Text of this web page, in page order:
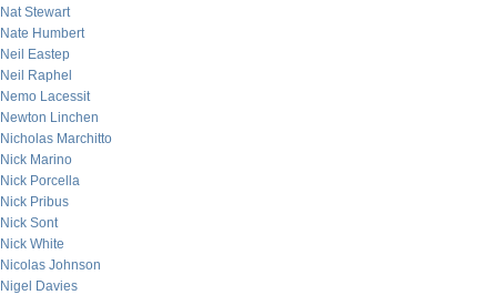
Nat Stewart
Nate Humbert
Neil Eastep
Neil Raphel
Nemo Lacessit
Newton Linchen
Nicholas Marchitto
Nick Marino
Nick Porcella
Nick Pribus
Nick Sont
Nick White
Nicolas Johnson
Nigel Davies